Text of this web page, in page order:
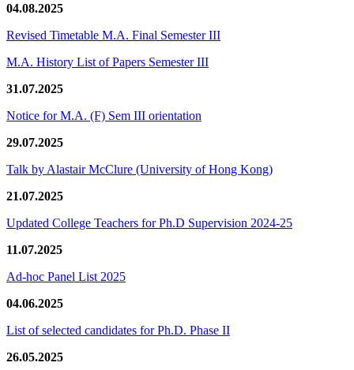
04.08.2025
Revised Timetable M.A. Final Semester III
M.A. History List of Papers Semester III
31.07.2025
Notice for M.A. (F) Sem III orientation
29.07.2025
Talk by Alastair McClure (University of Hong Kong)
21.07.2025
Updated College Teachers for Ph.D Supervision 2024-25
11.07.2025
Ad-hoc Panel List 2025
04.06.2025
List of selected candidates for Ph.D. Phase II
26.05.2025